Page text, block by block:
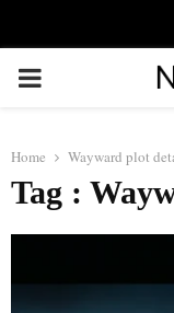
PRIMARY
Home Wayward plot
Tag :